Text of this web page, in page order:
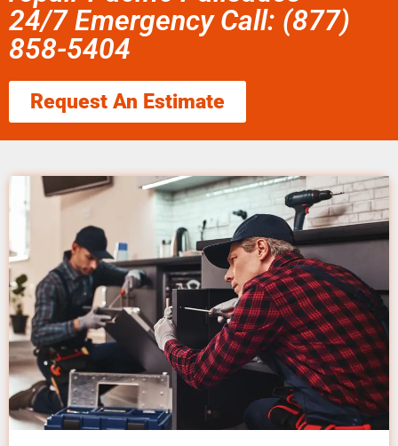
24/7 Emergency Call: (877)
858-5404
Request An Estimate